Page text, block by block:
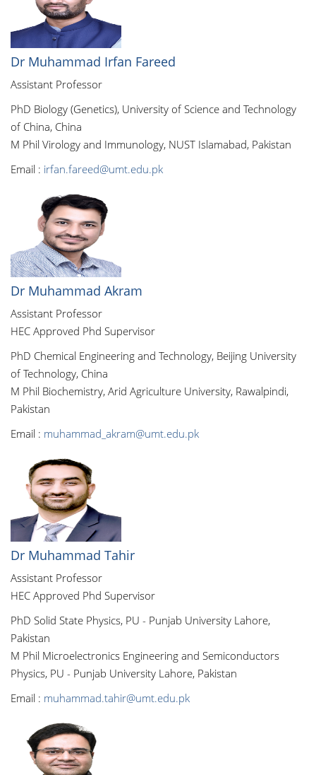
Dr Muhammad Irfan Fareed
Assistant Professor
PhD Biology (Genetics), University of Science and Technology
of China, China
M Phil Virology and Immunology, NUST Islamabad, Pakistan
Email : irfan.fareed@umt.edu.pk
Dr Muhammad Akram
Assistant Professor
HEC Approved Phd Supervisor
PhD Chemical Engineering and Technology, Beijing University
of Technology, China
M Phil Biochemistry, Arid Agriculture University, Rawalpindi,
Pakistan
Email : muhammad_akram@umt.edu.pk
Dr Muhammad Tahir
Assistant Professor
HEC Approved Phd Supervisor
PhD Solid State Physics, PU - Punjab University Lahore,
Pakistan
M Phil Microelectronics Engineering and Semiconductors
Physics, PU - Punjab University Lahore, Pakistan
Email : muhammad.tahir@umt.edu.pk